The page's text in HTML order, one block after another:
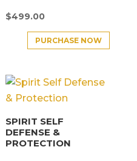
$499.00
PURCHASE NOW
SPIRIT SELF
DEFENSE &
PROTECTION